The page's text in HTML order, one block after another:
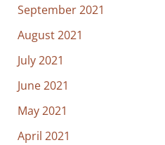
September 2021
August 2021
July 2021
June 2021
May 2021
April 2021